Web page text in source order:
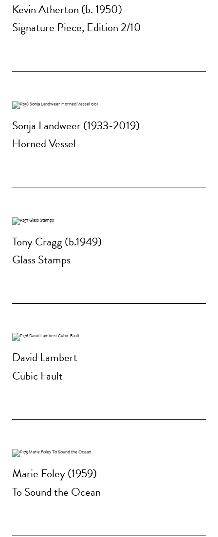
Kevin Atherton (b. 1950)
Signature Piece, Edition 2/10
Sonja Landweer (1933-2019)
Horned Vessel
Tony Cragg (b.1949)
Glass Stamps
David Lambert
Cubic Fault
Marie Foley (1959)
To Sound the Ocean